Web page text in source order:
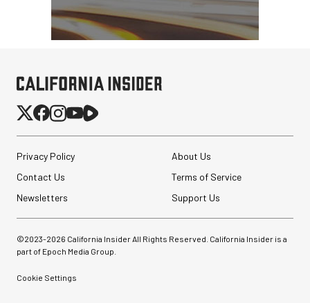
Privacy Policy
About Us
Contact Us
Terms of Service
Newsletters
Support Us
©2023-2026 California Insider All Rights Reserved. California Insider is a
part of Epoch Media Group.
Cookie Settings